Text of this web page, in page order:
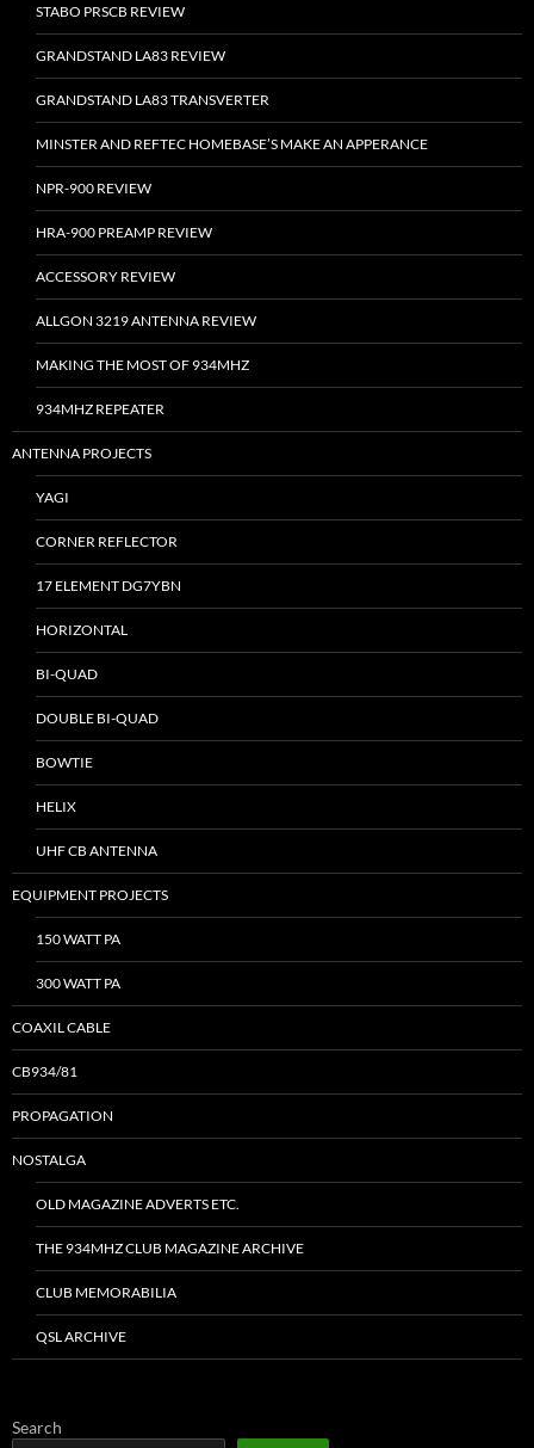
STABO PRSCB REVIEW
GRANDSTAND LA83 REVIEW
GRANDSTAND LA83 TRANSVERTER
MINSTER AND REFTEC HOMEBASE’S MAKE AN APPERANCE
NPR-900 REVIEW
HRA-900 PREAMP REVIEW
ACCESSORY REVIEW
ALLGON 3219 ANTENNA REVIEW
MAKING THE MOST OF 934MHZ
934MHZ REPEATER
ANTENNA PROJECTS
YAGI
CORNER REFLECTOR
17 ELEMENT DG7YBN
HORIZONTAL
BI-QUAD
DOUBLE BI-QUAD
BOWTIE
HELIX
UHF CB ANTENNA
EQUIPMENT PROJECTS
150 WATT PA
300 WATT PA
COAXIL CABLE
CB934/81
PROPAGATION
NOSTALGA
OLD MAGAZINE ADVERTS ETC.
THE 934MHZ CLUB MAGAZINE ARCHIVE
CLUB MEMORABILIA
QSL ARCHIVE
Search